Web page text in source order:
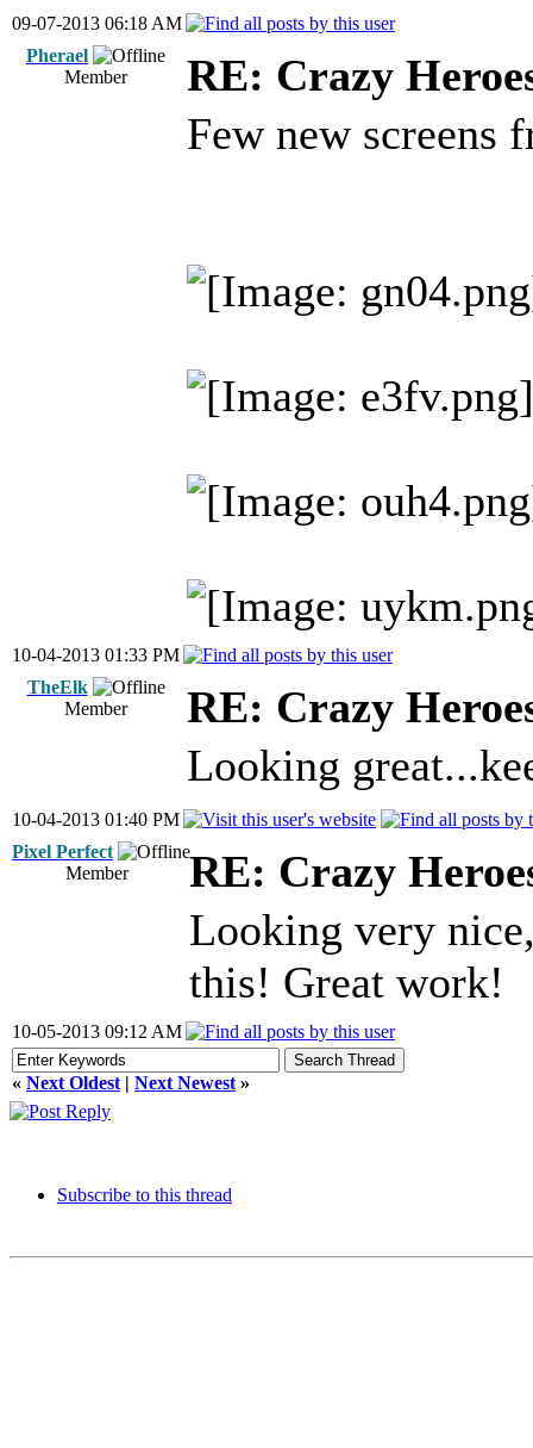
09-07-2013 06:18 AM
Pherael
Member
RE: Crazy
Few new screens
10-04-2013 01:33 PM
TheElk
Member
RE: Crazy
Looking
10-04-2013 01:40 PM
Pixel Perfect
Member
RE: Crazy
Looking very
this! Great work!
10-05-2013 09:12 AM
« Next Oldest | Next Newest »
Subscribe to this thread